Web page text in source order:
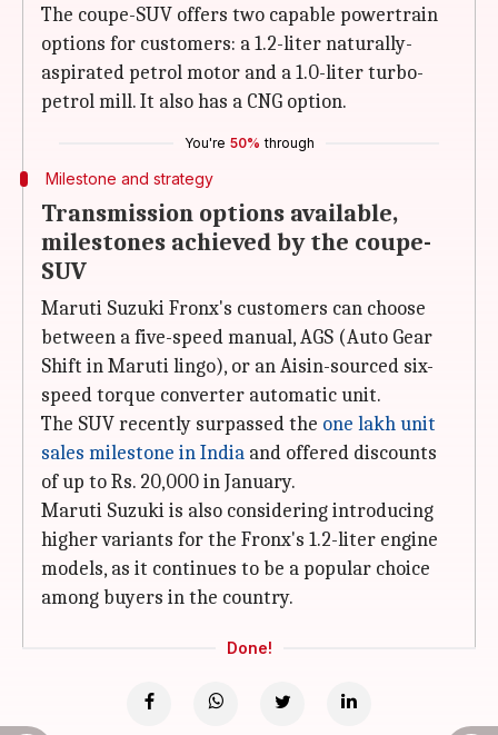
The coupe-SUV offers two capable powertrain
options for customers: a 1.2-liter naturally-
aspirated petrol motor and a 1.0-liter turbo-
petrol mill. It also has a CNG option.
You're 50% through
Milestone and strategy
Transmission options available,
milestones achieved by the coupe-
SUV
Maruti Suzuki Fronx's customers can choose
between a five-speed manual, AGS (Auto Gear
Shift in Maruti lingo), or an Aisin-sourced six-
speed torque converter automatic unit.
The SUV recently surpassed the one lakh unit
sales milestone in India and offered discounts
of up to Rs. 20,000 in January.
Maruti Suzuki is also considering introducing
higher variants for the Fronx's 1.2-liter engine
models, as it continues to be a popular choice
among buyers in the country.
Done!